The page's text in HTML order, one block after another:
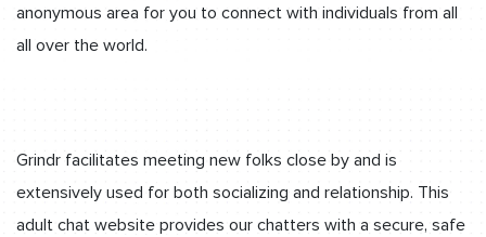
anonymous area for you to connect with individuals from all
all over the world.
Grindr facilitates meeting new folks close by and is
extensively used for both socializing and relationship. This
adult chat website provides our chatters with a secure, safe